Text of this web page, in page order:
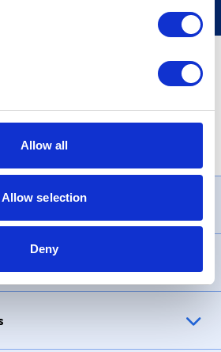
Allow all
Allow selection
Deny
23.9% APR (variable). Purchase rate